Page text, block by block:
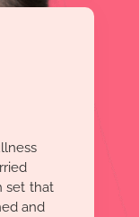
set that
and